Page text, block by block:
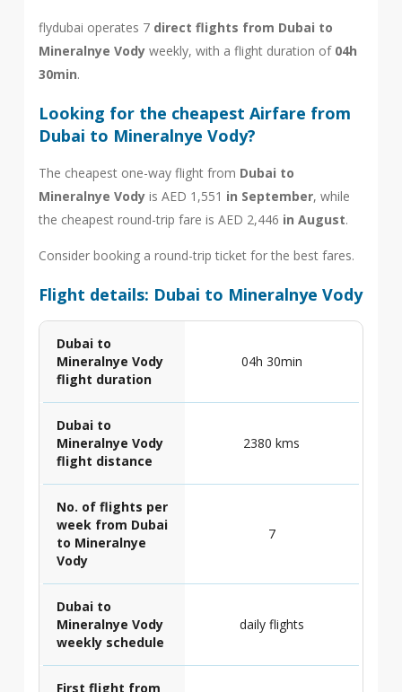
flydubai operates 7 direct flights from Dubai to
Mineralnye Vodyweekly, with a flight duration of 04h
30min.
Looking for the cheapest Airfare from
Dubai to Mineralnye Vody?
The cheapest one-way flight from Dubai to
Mineralnye Vodyis AED 1,551 in September, while
the cheapest round-trip fare is AED 2,446 in August.
Consider booking a round-trip ticket for the best fares.
Flight details: Dubai to Mineralnye Vody
Dubai to
Mineralnye Vody
flight duration
04h 30min
Dubai to
Mineralnye Vody
flight distance
2380 kms
No. of flights per
week from Dubai
to Mineralnye
Vody
7
Dubai to
Mineralnye Vody
weekly schedule
daily flights
First flight from